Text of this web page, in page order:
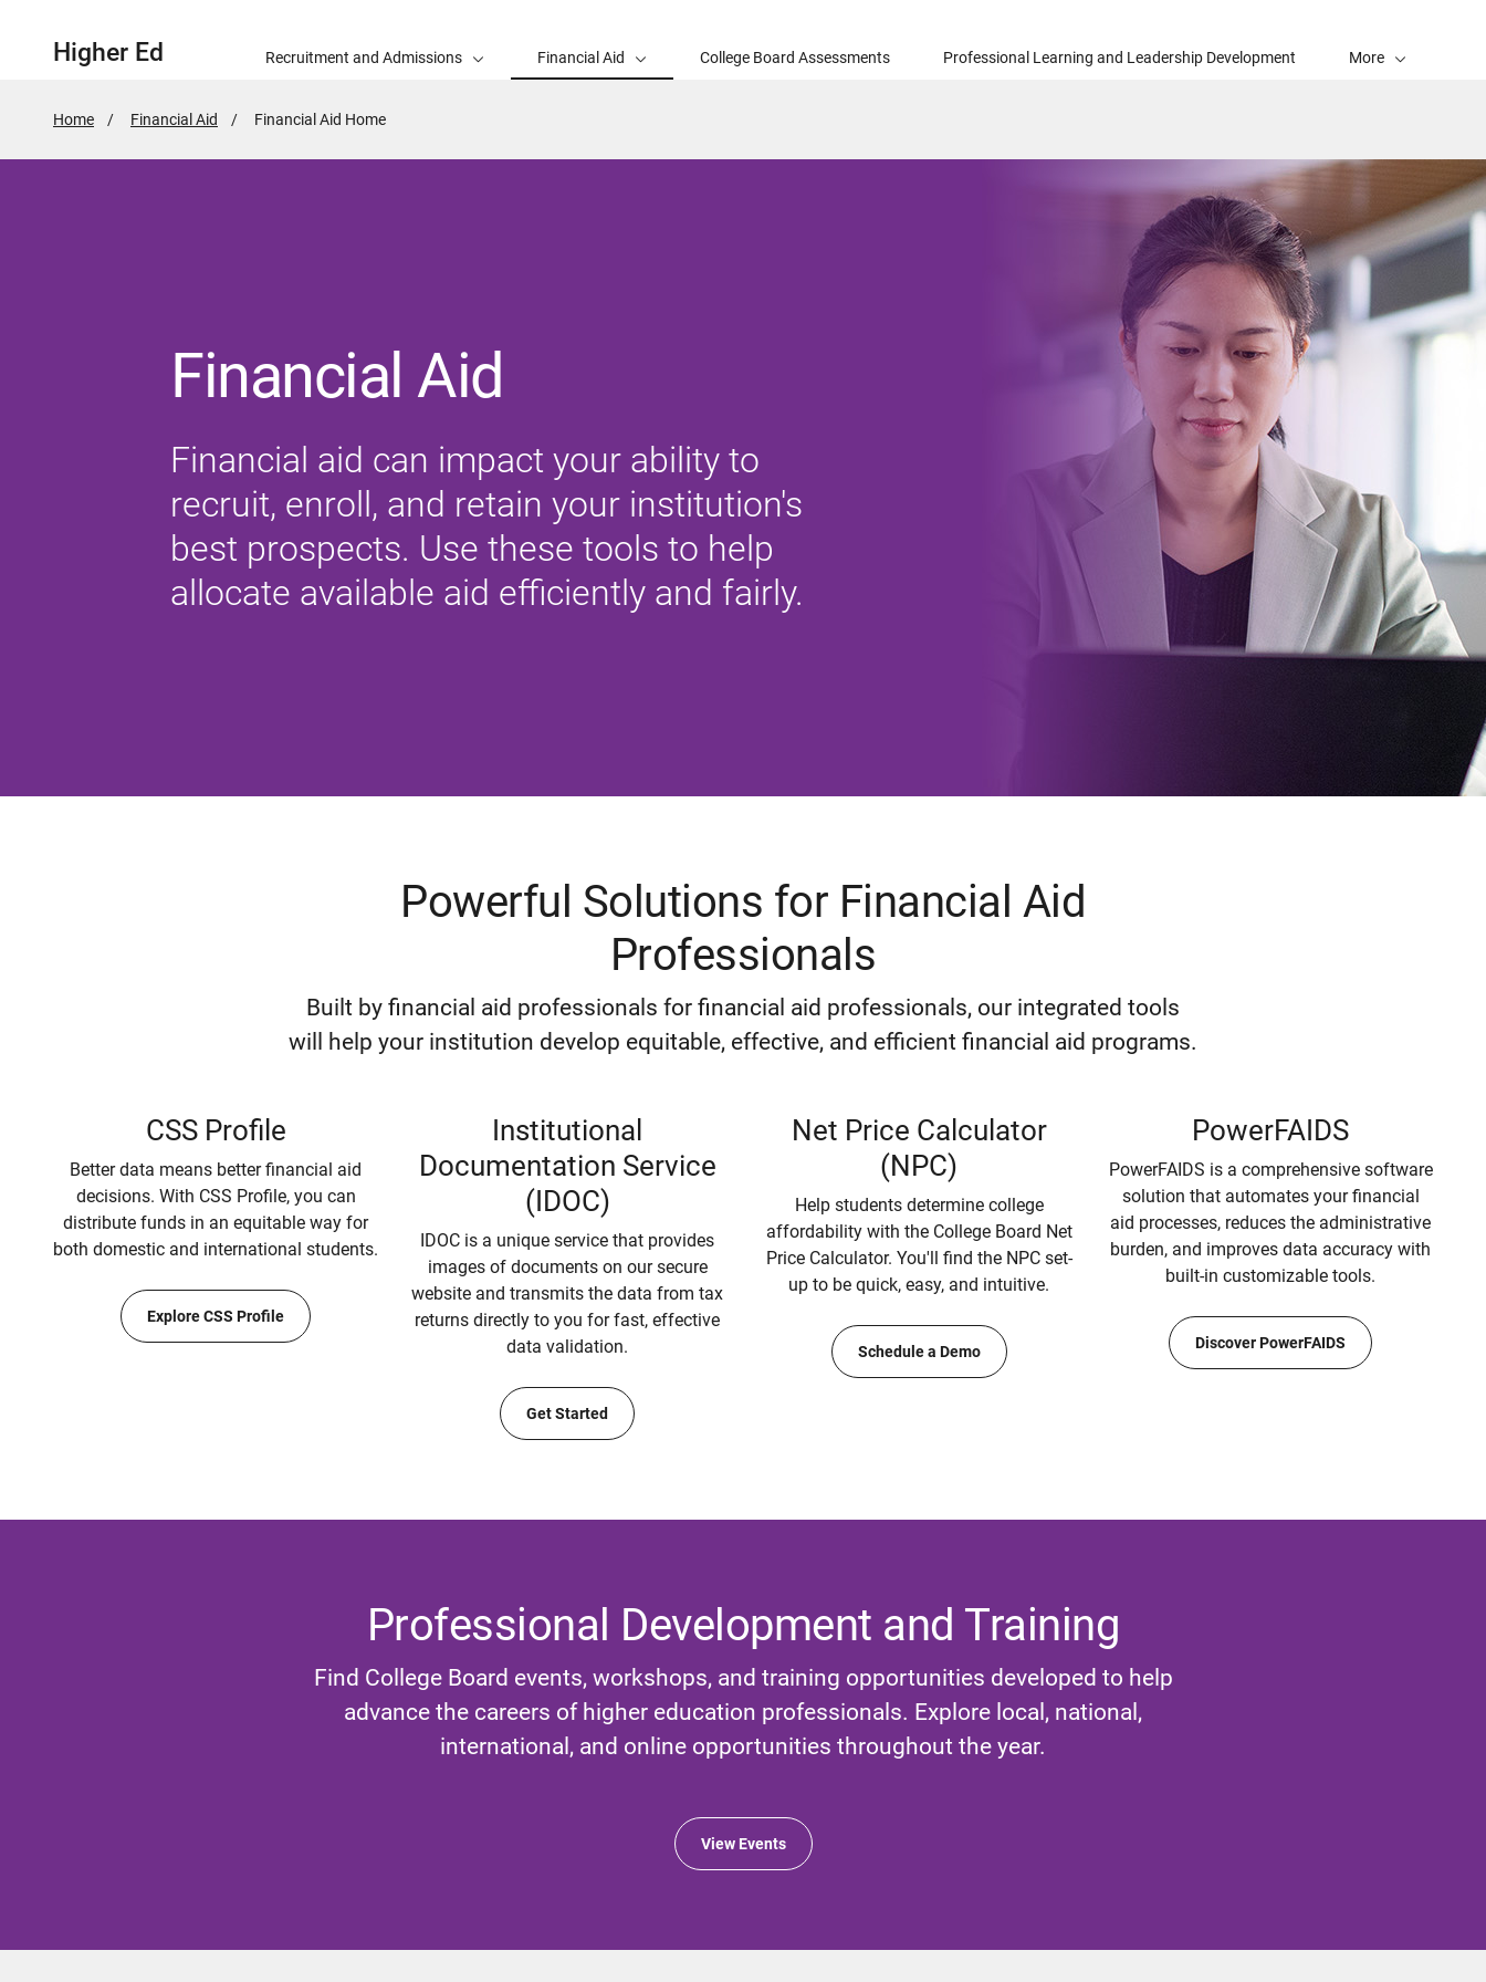
Higher Ed Recruitment and Admissions Financial Aid College Board Assessments Professional Learning and Leadership Development More
Home Financial Aid
Active
Financial Aid Home
Financial Aid
Financial aid can impact your ability to
recruit, enroll, and retain your institution's
best prospects. Use these tools to help
allocate available aid efficiently and fairly.
Powerful Solutions for Financial Aid
Professionals
Built by financial aid professionals for financial aid professionals, our integrated tools
will help your institution develop equitable, effective, and efficient financial aid programs.
CSS Profile
Better data means better financial aid
decisions. With CSS Profile, you can
distribute funds in an equitable way for
both domestic and international students.
Explore CSS Profile
Institutional
Documentation Service
(IDOC)
IDOC is a unique service that provides
images of documents on our secure
website and transmits the data from tax
returns directly to you for fast, effective
data validation.
Get Started
Net Price Calculator
(NPC)
Help students determine college
affordability with the College Board Net
Price Calculator. You'll find the NPC set-
up to be quick, easy, and intuitive.
Schedule a Demo
PowerFAIDS
PowerFAIDS is a comprehensive software
solution that automates your financial
aid processes, reduces the administrative
burden, and improves data accuracy with
built-in customizable tools.
Discover PowerFAIDS
Professional Development and Training
Find College Board events, workshops, and training opportunities developed to help
advance the careers of higher education professionals. Explore local, national,
international, and online opportunities throughout the year.
View Events